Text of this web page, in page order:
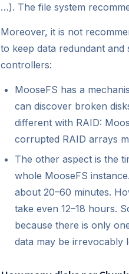
…). The file system
Moreover, it is not
to keep data redundant
controllers:
MooseFS has a
can discover broken
different with RAID:
corrupted RAID arrays
The other aspect is the
whole MooseFS
about 20–60 minutes.
take even 12–18 hours.
because there is only
data may be irrevocably